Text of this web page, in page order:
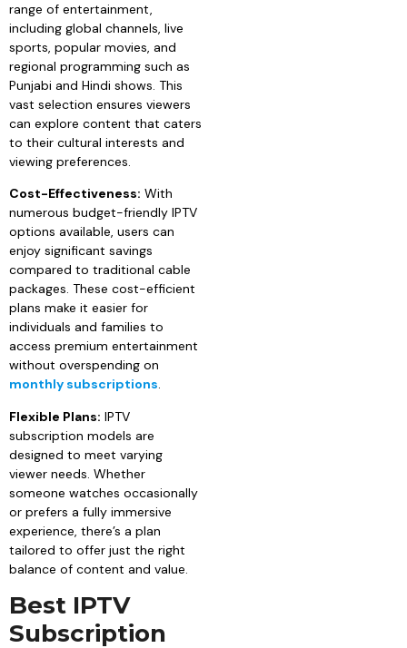
range of entertainment,
including global channels, live
sports, popular movies, and
regional programming such as
Punjabi and Hindi shows. This
vast selection ensures viewers
can explore content that caters
to their cultural interests and
viewing preferences.
Cost-Effectiveness: With
numerous budget-friendly IPTV
options available, users can
enjoy significant savings
compared to traditional cable
packages. These cost-efficient
plans make it easier for
individuals and families to
access premium entertainment
without overspending on
monthly subscriptions.
Flexible Plans: IPTV
subscription models are
designed to meet varying
viewer needs. Whether
someone watches occasionally
or prefers a fully immersive
experience, there’s a plan
tailored to offer just the right
balance of content and value.
Best IPTV
Subscription